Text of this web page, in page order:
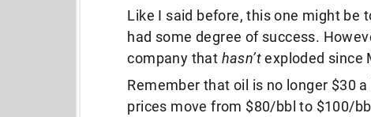
Like I said before, this one might be
had some degree of success.
company that hasn’texploded since
Remember that oil is no longer $30
prices move from $80/bbl to $100/